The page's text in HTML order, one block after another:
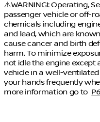
⚠️WARNING!: Operating,
passenger vehicle or off-
chemicals including
and lead, which are
cause cancer and birth
harm. To minimize
not idle the engine except
vehicle in a well-
your hands frequently
more information go to